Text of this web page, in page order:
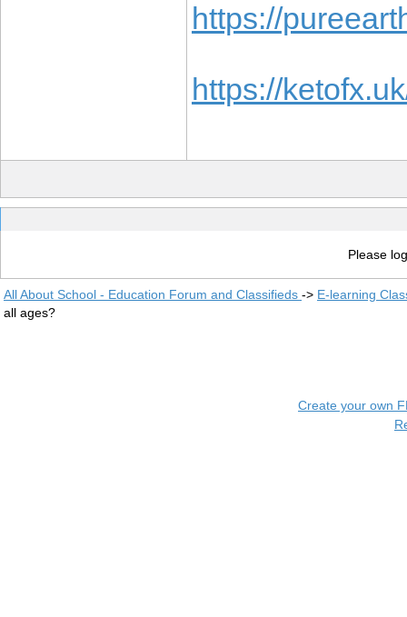
https://
https://
Please
All About School - Education Forum and Classifieds -> E-learning
all ages?
Create your own